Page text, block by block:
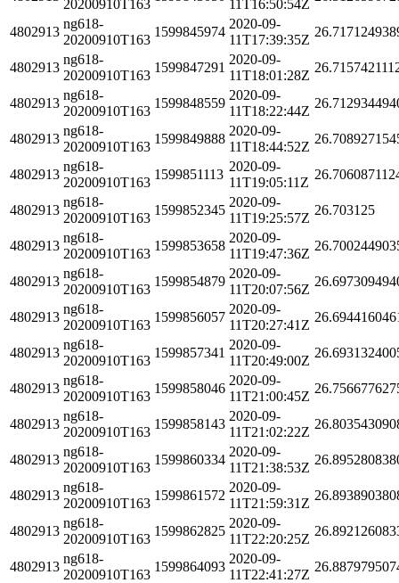
20200910T163 11T16:50:54Z
4802913
ng618-
20200910T163
1599845974
2020-09-
11T17:39:35Z
4802913
ng618-
20200910T163
1599847291
2020-09-
11T18:01:28Z
4802913
ng618-
20200910T163
1599848559
2020-09-
11T18:22:44Z
4802913
ng618-
20200910T163
1599849888
2020-09-
11T18:44:52Z
4802913
ng618-
20200910T163
1599851113
2020-09-
11T19:05:11Z
4802913
ng618-
20200910T163
1599852345
2020-09-
11T19:25:57Z
26.703125
4802913
ng618-
20200910T163
1599853658
2020-09-
11T19:47:36Z
4802913
ng618-
20200910T163
1599854879
2020-09-
11T20:07:56Z
4802913
ng618-
20200910T163
1599856057
2020-09-
11T20:27:41Z
4802913
ng618-
20200910T163
1599857341
2020-09-
11T20:49:00Z
4802913
ng618-
20200910T163
1599858046
2020-09-
11T21:00:45Z
4802913
ng618-
20200910T163
1599858143
2020-09-
11T21:02:22Z
4802913
ng618-
20200910T163
1599860334
2020-09-
11T21:38:53Z
4802913
ng618-
20200910T163
1599861572
2020-09-
11T21:59:31Z
4802913
ng618-
20200910T163
1599862825
2020-09-
11T22:20:25Z
4802913
ng618-
20200910T163
1599864093
2020-09-
11T22:41:27Z